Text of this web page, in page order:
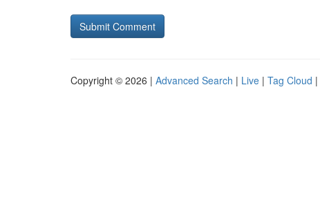
Copyright © 2026 | Advanced Search | Live | Tag Cloud |